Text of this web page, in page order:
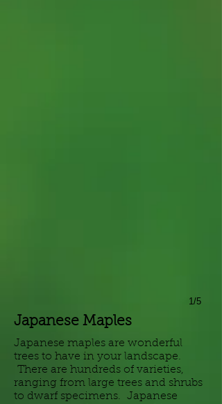
1/5
Japanese Maples
Japanese maples are wonderful
trees to have in your landscape.
There are hundreds of varieties,
ranging from large trees and shrubs
to dwarf specimens. Japanese